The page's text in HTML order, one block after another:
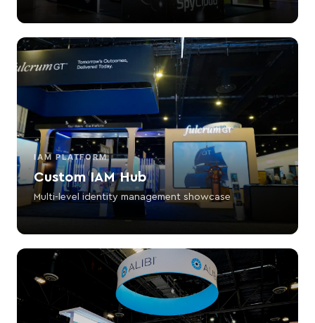
IAM PLATFORM
Custom IAM Hub
Multi-level identity management showcase